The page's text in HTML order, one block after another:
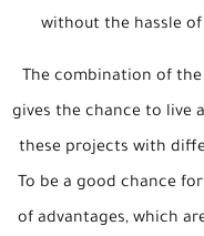
without the hassle
The combination of
gives the chance to live
these projects with
To be a good chance
of advantages, which